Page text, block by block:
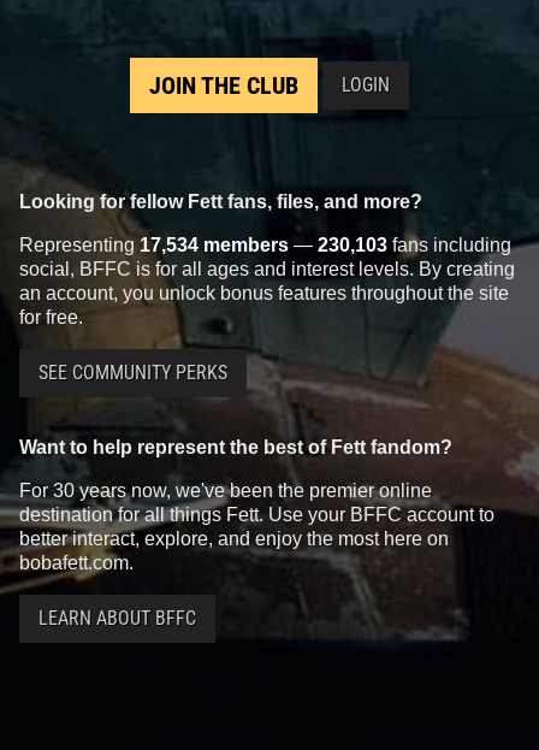
JOIN THE CLUB LOGIN
Looking for fellow Fett fans, files, and more?
Representing 17,534 members — 230,103 fans including
social, BFFC is for all ages and interest levels. By creating
an account, you unlock bonus features throughout the site
for free.
SEE COMMUNITY PERKS
Want to help represent the best of Fett fandom?
For 30 years now, we've been the premier online
destination for all things Fett. Use your BFFC account to
better interact, explore, and enjoy the most here on
bobafett.com.
LEARN ABOUT BFFC